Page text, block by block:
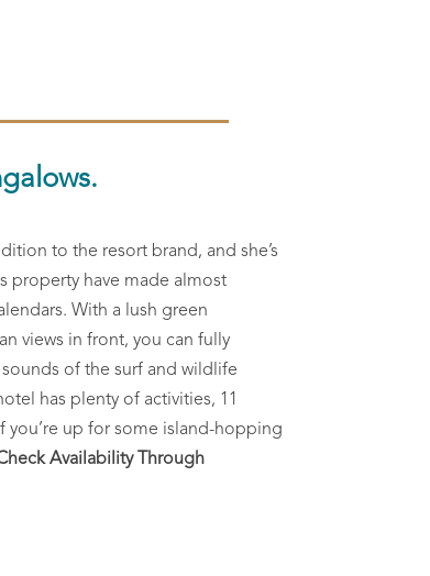
to the resort brand, and she’s
property have made almost
With a lush green
views in front, you can fully
of the surf and wildlife
has plenty of activities, 11
up for some island-hopping
Availability Through